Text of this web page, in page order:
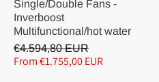
Single/Double Fans -
Inverboost
Multifunctional/hot water
€4.594,80 EUR
From €1.755,00 EUR